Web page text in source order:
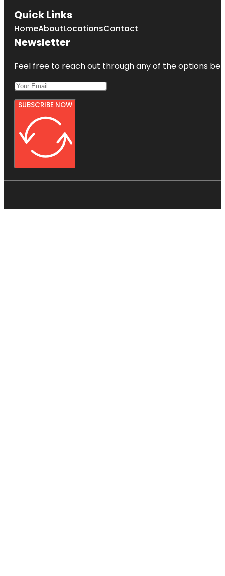
Quick Links
HomeAboutLocationsContact
Newsletter
Feel free to reach out through any of the options
SUBSCRIBE NOW